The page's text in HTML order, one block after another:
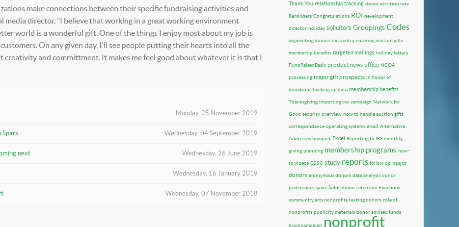
make connections between their specific fundraising activities and
media director. "I believe that working in a great working environment
world is a wonderful gift. One of the things I enjoy most about my job is
On any given day, I'll see people putting their hearts into all the
creativity and committment. It makes me feel good about whatever it is that I
Monday, 25 November 2019
Wednesday, 04 September 2019
Spark
Wednesday, 26 June 2019
next
Wednesday, 16 January 2019
Wednesday, 07 November 2018
Thank You relationship tracking donor attrition rate
Reminders Congratulations ROI development
director holiday solicitors GroupingsCodes
segmenting donors data entry entering auction gifts
membersip benefits targeted mailings holiday letters
FundRaiser Basic product news office NCOA
processing major gift prospects in honor of
donations backing up data membership benefits
Thanksgiving importing csv campaign Network for
Good security overview how to handle auction gifts
correspondance operating systems email Alternative
Addresses banquet Excel Reporting to IRS monthly
giving planning membership programs how-
to videos case study reports follow up major
donors anonymous donors data analysis donor
preferences spare fields donor retention Facebook
community arts nonprofits texting donors role of
nonprofits publicity materials donor advised funds
brick campaign nonprofit